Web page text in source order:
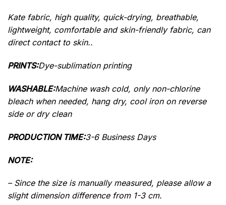
Kate fabric, high quality, quick-drying, breathable,
lightweight, comfortable and skin-friendly fabric, can
direct contact to skin..
PRINTS:Dye-sublimation printing
WASHABLE:Machine wash cold, only non-chlorine
bleach when needed, hang dry, cool iron on reverse
side or dry clean
PRODUCTION TIME:3-6 Business Days
NOTE:
– Since the size is manually measured, please allow a
slight dimension difference from 1-3 cm.